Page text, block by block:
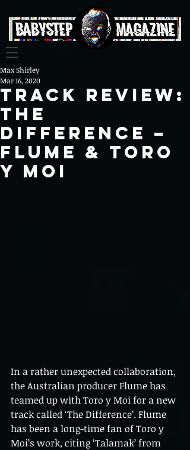
Track Review:
The
Difference –
Flume & Toro
y Moi
Max Shirley
Mar 16, 2020
In a rather unexpected collaboration,
the Australian producer Flume has
teamed up with Toro y Moi for a new
track called ‘The Difference’. Flume
has been a long-time fan of Toro y
Moi’s work, citing ‘Talamak’ from